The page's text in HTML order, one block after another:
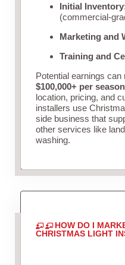
Initial
(commercial-
Marketing and
Training and
Potential earnings can
$100,000+ per season
location, pricing, and
installers use
side business that
other services like
washing.
HOW DO I
CHRISTMAS LIGHT